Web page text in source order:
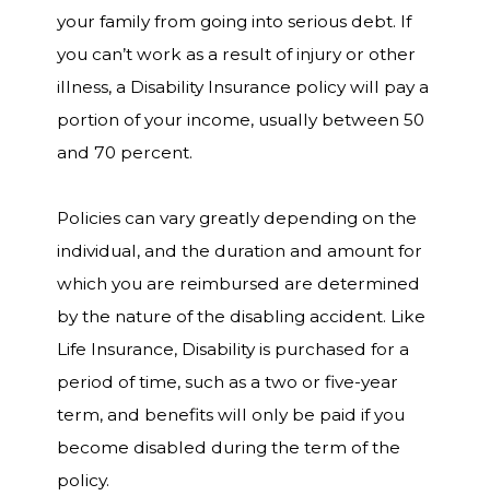
your family from going into serious debt. If
you can’t work as a result of injury or other
illness, a Disability Insurance policy will pay a
portion of your income, usually between 50
and 70 percent.
Policies can vary greatly depending on the
individual, and the duration and amount for
which you are reimbursed are determined
by the nature of the disabling accident. Like
Life Insurance, Disability is purchased for a
period of time, such as a two or five-year
term, and benefits will only be paid if you
become disabled during the term of the
policy.